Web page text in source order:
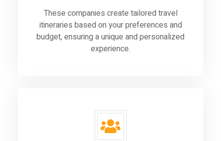
These companies create tailored travel
itineraries based on your preferences and
budget, ensuring a unique and personalized
experience.